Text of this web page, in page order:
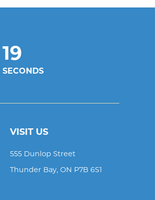
19
SECONDS
VISIT US
555 Dunlop Street
Thunder Bay,ON P7B 6S1